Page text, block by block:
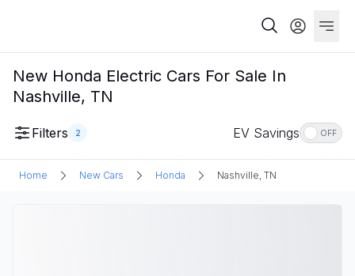
New Honda Electric Cars For Sale In
Nashville, TN
Filters 2 EV Savings OFF
Home New Cars Honda Nashville, TN